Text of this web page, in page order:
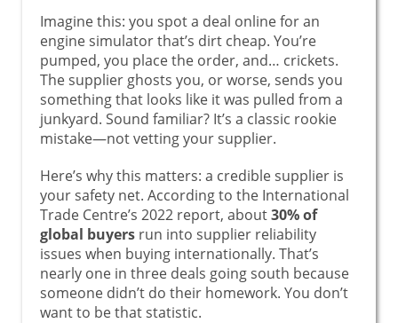
Imagine this: you spot a deal online for an
engine simulator that’s dirt cheap. You’re
pumped, you place the order, and… crickets.
The supplier ghosts you, or worse, sends you
something that looks like it was pulled from a
junkyard. Sound familiar? It’s a classic rookie
mistake—not vetting your supplier.
Here’s why this matters: a credible supplier is
your safety net. According to the International
Trade Centre’s 2022 report, about30% of
global buyers run into supplier reliability
issues when buying internationally. That’s
nearly one in three deals going south because
someone didn’t do their homework. You don’t
want to be that statistic.